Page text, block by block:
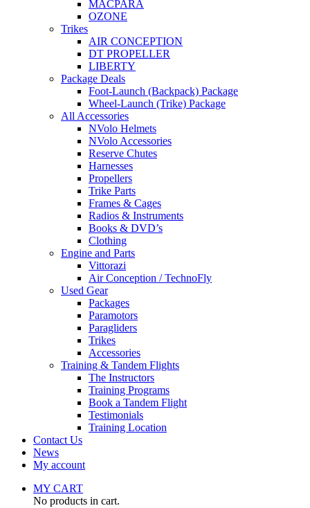
MACPARA
OZONE
Trikes
AIR CONCEPTION
DT PROPELLER
LIBERTY
Package Deals
Foot-Launch (Backpack) Package
Wheel-Launch (Trike) Package
All Accessories
NVolo Helmets
NVolo Accessories
Reserve Chutes
Harnesses
Propellers
Trike Parts
Frames & Cages
Radios & Instruments
Books & DVD’s
Clothing
Engine and Parts
Vittorazi
Air Conception / TechnoFly
Used Gear
Packages
Paramotors
Paragliders
Trikes
Accessories
Training & Tandem Flights
The Instructors
Training Programs
Book a Tandem Flight
Testimonials
Training Location
Contact Us
News
My account
MY CART
No products in cart.